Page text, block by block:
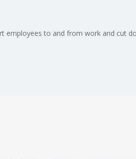
to and from work and cut